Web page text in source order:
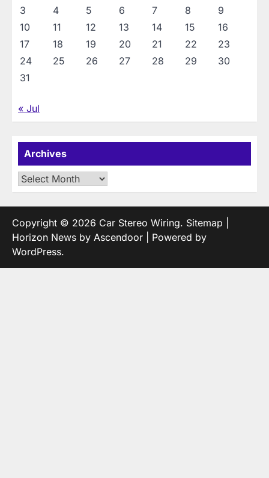
3
4 5 6 7 8
9
10
11 12 13 14 15
16
17
18 19 20 21 22
23
24
25 26 27 28 29
30
31
« Jul
Archives
Archives
Copyright © 2026 Car Stereo Wiring. Sitemap
Horizon News by Ascendoor | Powered by
WordPress.